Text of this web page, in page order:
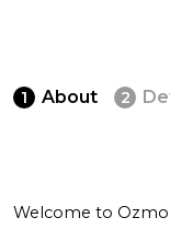
1 About 2
Welcome to